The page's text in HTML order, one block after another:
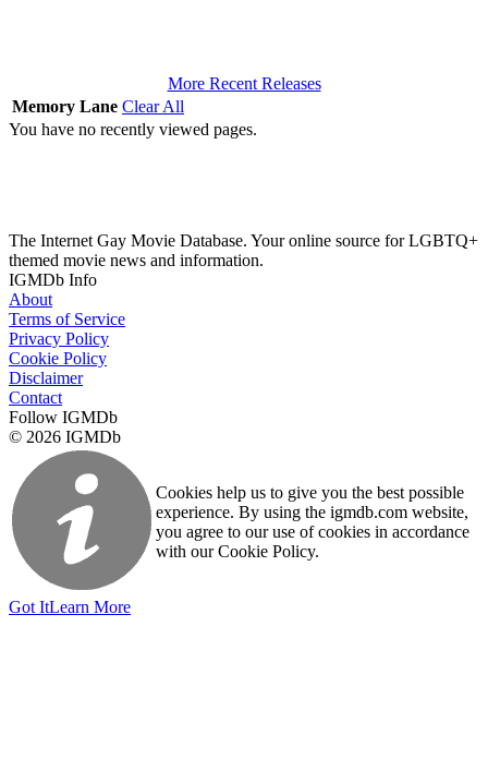
More Recent Releases
Memory Lane Clear All
You have no recently viewed pages.
The Internet Gay Movie Database. Your online source for LGBTQ+
themed movie news and information.
IGMDb Info
About
Terms of Service
Privacy Policy
Cookie Policy
Disclaimer
Contact
Follow IGMDb
© 2026 IGMDb
Cookies help us to give you the best possible
experience. By using the igmdb.com website,
you agree to our use of cookies in accordance
with our Cookie Policy.
Got ItLearn More